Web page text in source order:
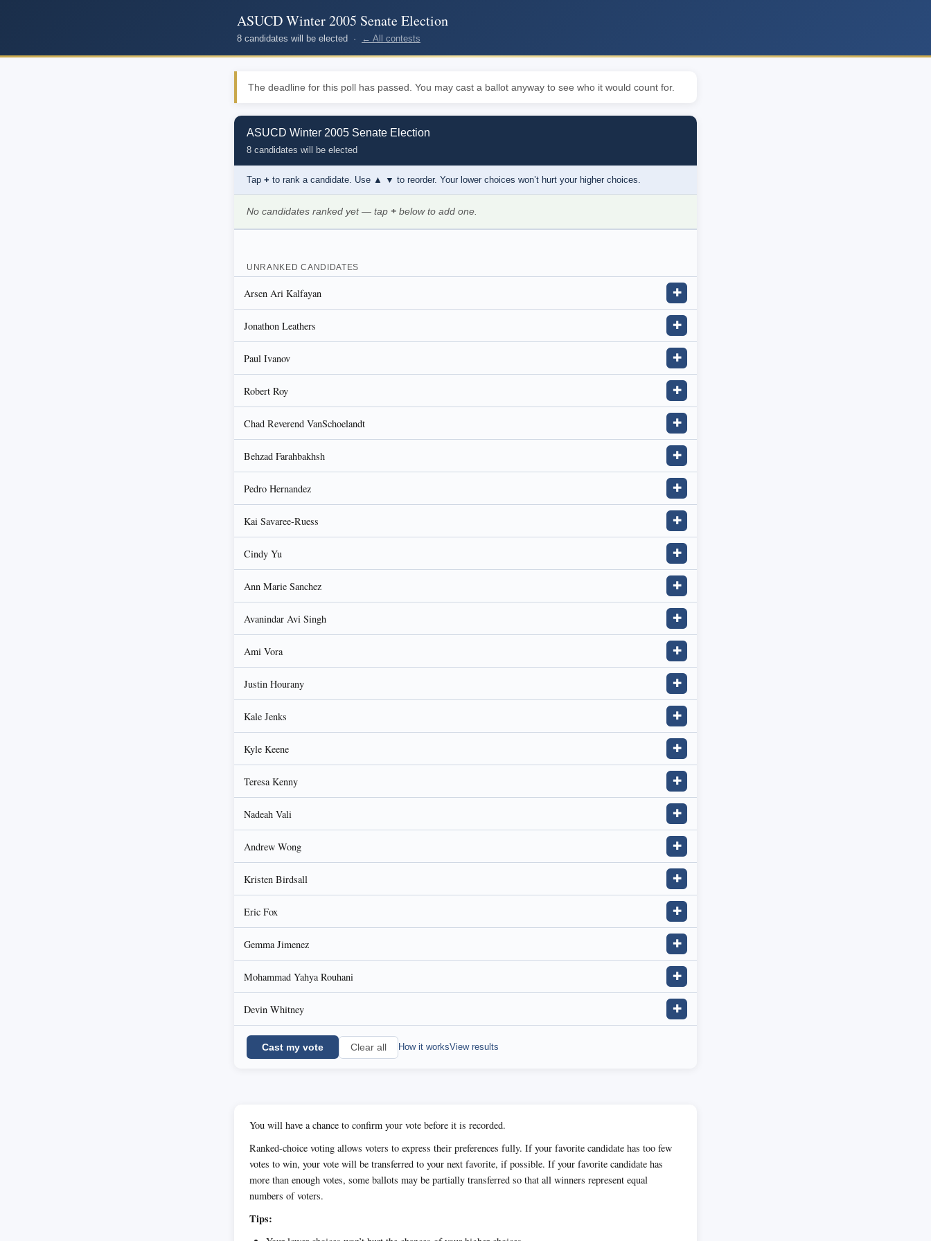
ASUCD Winter 2005 Senate Election
8 candidates will be elected · ← All contests
The deadline for this poll has passed. You may cast a ballot anyway to see who it would count for.
ASUCD Winter 2005 Senate Election
8 candidates will be elected
Tap + to rank a candidate. Use ▲ ▼ to reorder. Your lower choices won’t hurt your higher choices.
No candidates ranked yet — tap + below to add one.
UNRANKED CANDIDATES
Arsen Ari Kalfayan ✚
Jonathon Leathers ✚
Paul Ivanov ✚
Robert Roy ✚
Chad Reverend VanSchoelandt ✚
Behzad Farahbakhsh ✚
Pedro Hernandez ✚
Kai Savaree-Ruess ✚
Cindy Yu ✚
Ann Marie Sanchez ✚
Avanindar Avi Singh ✚
Ami Vora ✚
Justin Hourany ✚
Kale Jenks ✚
Kyle Keene ✚
Teresa Kenny ✚
Nadeah Vali ✚
Andrew Wong ✚
Kristen Birdsall ✚
Eric Fox ✚
Gemma Jimenez ✚
Mohammad Yahya Rouhani ✚
Devin Whitney ✚
Cast my vote Clear all How it worksView results
You will have a chance to confirm your vote before it is recorded.
Ranked-choice voting allows voters to express their preferences fully. If your favorite candidate has too few
votes to win, your vote will be transferred to your next favorite, if possible. If your favorite candidate has
more than enough votes, some ballots may be partially transferred so that all winners represent equal
numbers of voters.
Tips: